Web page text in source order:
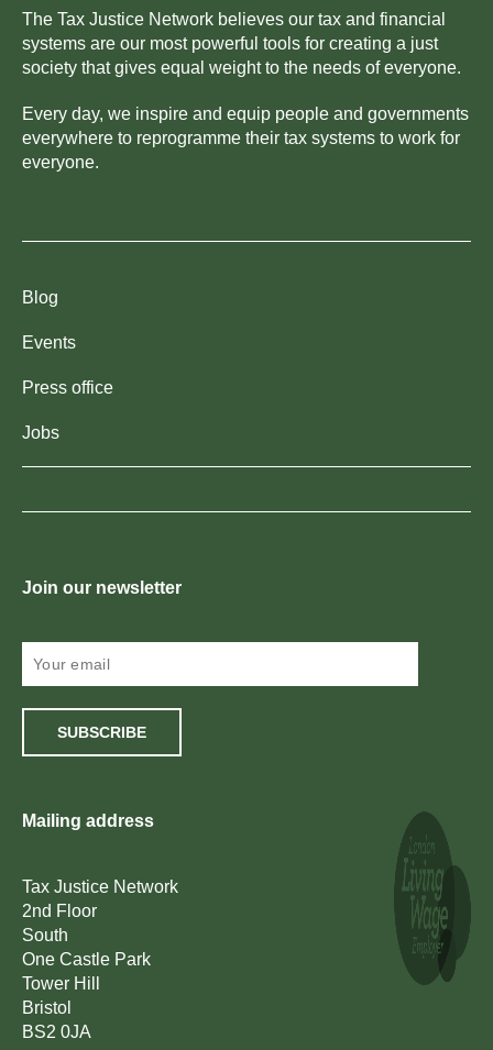
The Tax Justice Network believes our tax and financial
systems are our most powerful tools for creating a just
society that gives equal weight to the needs of everyone.
Every day, we inspire and equip people and governments
everywhere to reprogramme their tax systems to work for
everyone.
Blog
Events
Press office
Jobs
Join our newsletter
SUBSCRIBE
Mailing address
Tax Justice Network
2nd Floor
South
One Castle Park
Tower Hill
Bristol
BS2 0JA